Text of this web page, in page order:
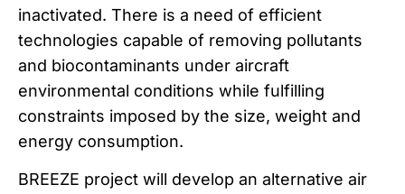
inactivated. There is a need of efficient
technologies capable of removing pollutants
and biocontaminants under aircraft
environmental conditions while fulfilling
constraints imposed by the size, weight and
energy consumption.
BREEZE project will develop an alternative air